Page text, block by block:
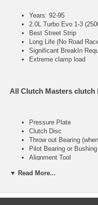
Years: 92-95
2.0L Turbo Evo 1-3
Best Street Strip
Long Life (No Road
Significant BreakIn
Extreme clamp load
All Clutch Masters clutch
Pressure Plate
Clutch Disc
Throw out Bearing
Pilot Bearing or
Alignment Tool
▼ Read More...